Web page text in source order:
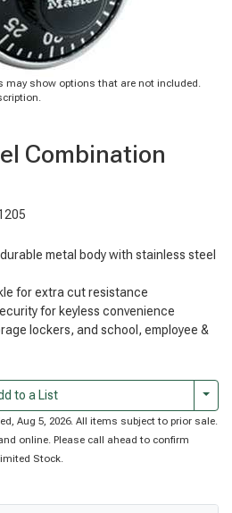
may show options that are not included.
Combination
metal body with stainless steel
for extra cut resistance
for keyless convenience
lockers, and school, employee &
to a List
Aug 5, 2026. All items subject to prior sale.
online. Please call ahead to confirm
Stock.